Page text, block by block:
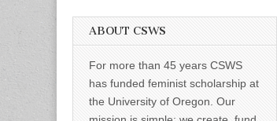
ABOUT CSWS
For more than 45 years CSWS
has funded feminist scholarship at
the University of Oregon. Our